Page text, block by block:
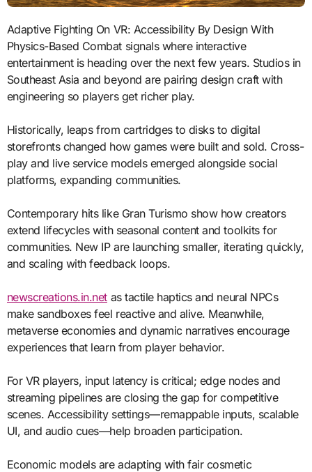
Adaptive Fighting On VR: Accessibility By Design With
Physics-Based Combat signals where interactive
entertainment is heading over the next few years. Studios in
Southeast Asia and beyond are pairing design craft with
engineering so players get richer play.
Historically, leaps from cartridges to disks to digital
storefronts changed how games were built and sold. Cross-
play and live service models emerged alongside social
platforms, expanding communities.
Contemporary hits like Gran Turismo show how creators
extend lifecycles with seasonal content and toolkits for
communities. New IP are launching smaller, iterating quickly,
and scaling with feedback loops.
newscreations.in.net as tactile haptics and neural NPCs
make sandboxes feel reactive and alive. Meanwhile,
metaverse economies and dynamic narratives encourage
experiences that learn from player behavior.
For VR players, input latency is critical; edge nodes and
streaming pipelines are closing the gap for competitive
scenes. Accessibility settings—remappable inputs, scalable
UI, and audio cues—help broaden participation.
Economic models are adapting with fair cosmetic